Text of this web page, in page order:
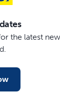
the latest